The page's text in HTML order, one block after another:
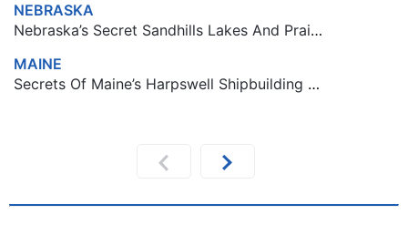
NEBRASKA
Nebraska’s Secret Sandhills Lakes And Prairie Gems
MAINE
Secrets Of Maine’s Harpswell Shipbuilding Towns